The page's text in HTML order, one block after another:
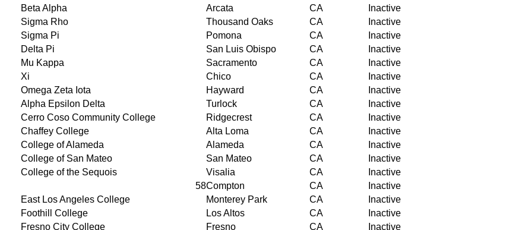
Beta Alpha Arcata CA
Inactive
Sigma Rho Thousand Oaks CA
Inactive
Sigma Pi Pomona CA
Inactive
Delta Pi San Luis Obispo CA
Inactive
Mu Kappa Sacramento CA
Inactive
Xi Chico CA
Inactive
Omega Zeta Iota Hayward CA
Inactive
Alpha Epsilon Delta Turlock CA
Inactive
Cerro Coso Community College Ridgecrest CA
Inactive
Chaffey College Alta Loma CA
Inactive
College of Alameda Alameda CA
Inactive
College of San Mateo San Mateo CA
Inactive
College of the Sequois Visalia CA
Inactive
58Compton CA
Inactive
East Los Angeles College Monterey Park CA
Inactive
Foothill College Los Altos CA
Inactive
Fresno City College Fresno CA Inactive